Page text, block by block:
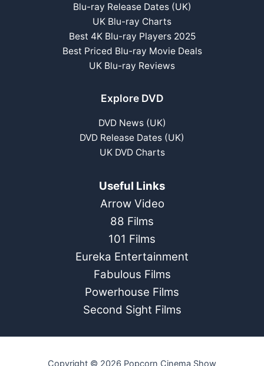
Blu-ray Release Dates (UK)
UK Blu-ray Charts
Best 4K Blu-ray Players 2025
Best Priced Blu-ray Movie Deals
UK Blu-ray Reviews
Explore DVD
DVD News (UK)
DVD Release Dates (UK)
UK DVD Charts
Useful Links
Arrow Video
88 Films
101 Films
Eureka Entertainment
Fabulous Films
Powerhouse Films
Second Sight Films